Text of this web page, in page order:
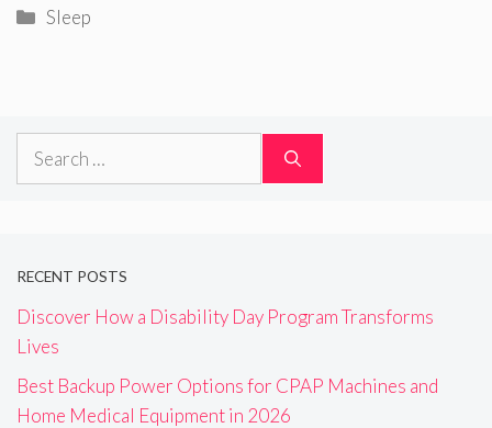
Categories
Sleep
Search
RECENT POSTS
Discover How a Disability Day Program Transforms
Lives
Best Backup Power Options for CPAP Machines and
Home Medical Equipment in 2026